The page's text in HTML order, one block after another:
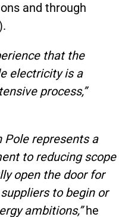
and through
that the
electricity is a
process,”
Pole represents a
to reducing scope
open the door for
to begin or
ambitions,”he